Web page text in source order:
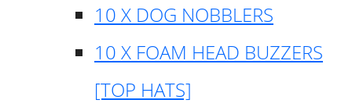
10 X DOG NOBBLERS
10 X FOAM HEAD BUZZERS
[TOP HATS]